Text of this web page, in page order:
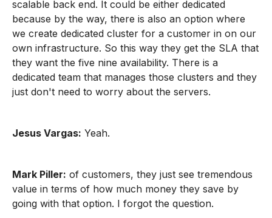
scalable back end. It could be either dedicated
because by the way, there is also an option where
we create dedicated cluster for a customer in on our
own infrastructure. So this way they get the SLA that
they want the five nine availability. There is a
dedicated team that manages those clusters and they
just don't need to worry about the servers.
Jesus Vargas: Yeah.
Mark Piller: of customers, they just see tremendous
value in terms of how much money they save by
going with that option. I forgot the question.